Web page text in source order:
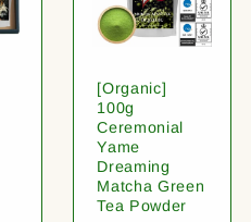
[Organic]
100g
Ceremonial
Yame
Dreaming
Matcha Green
Tea Powder